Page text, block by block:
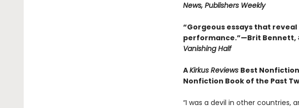
News, Publishers Weekly
“Gorgeous essays that
performance.”—Brit Bennett,
Vanishing Half
AKirkus Reviews Best
Nonfiction Book of the Past
“I was a devil in other countries,